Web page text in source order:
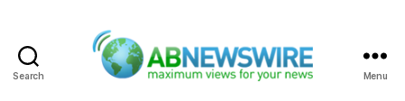
Search Menu